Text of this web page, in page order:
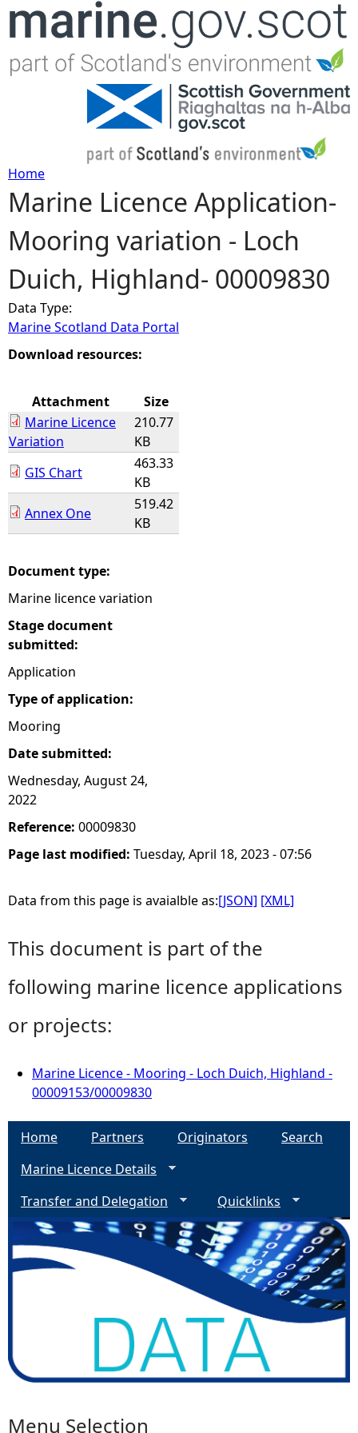
Jump to navigation
Y
o
u
a
r
h
e
r
Home
Marine Licence Application-
Mooring variation - Loch
Duich, Highland- 00009830
Data Type:
Marine Scotland Data Portal
Download resources:
Attachment
Size
Marine Licence
Variation
210.77
KB
GIS Chart
463.33
KB
Annex One
519.42
KB
Document type:
Marine licence variation
Stage document
submitted:
Application
Type of application:
Mooring
Date submitted:
Wednesday, August 24,
2022
Reference: 00009830
Page last modified: Tuesday, April 18, 2023 - 07:56
Data from this page is avaialble as:[JSON] [XML]
This document is part of the
following marine licence applications
or projects:
Marine Licence - Mooring - Loch Duich, Highland -
00009153/00009830
Home Partners Originators
Search
Marine Licence Details
Transfer and Delegation
Quicklinks
Menu Selection